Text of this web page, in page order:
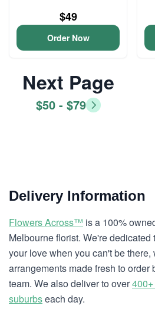
$49
Order Now
Next Page
$50 - $79
Delivery Information
Flowers Across™ is a 100%
Melbourne florist. We're
your love when you can't be there,
arrangements made fresh to order
team. We also deliver to over
suburbseach day.